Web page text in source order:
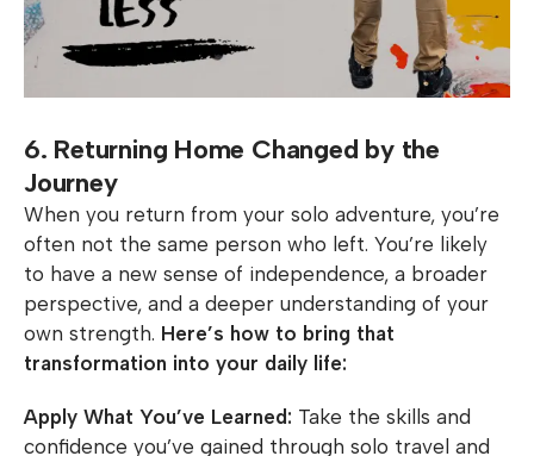
6. Returning Home Changed by the
Journey
When you return from your solo adventure, you’re
often not the same person who left. You’re likely
to have a new sense of independence, a broader
perspective, and a deeper understanding of your
own strength. Here’s how to bring that
transformation into your daily life:
Apply What You’ve Learned: Take the skills and
confidence you’ve gained through solo travel and